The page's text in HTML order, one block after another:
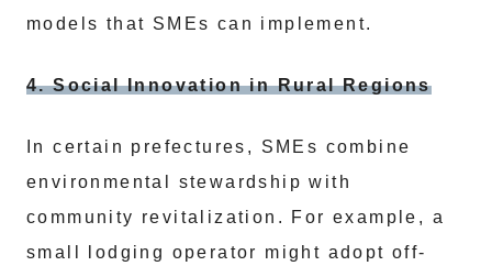
models that SMEs can implement.
4. Social Innovation in Rural Regions
In certain prefectures, SMEs combine
environmental stewardship with
community revitalization. For example, a
small lodging operator might adopt off-